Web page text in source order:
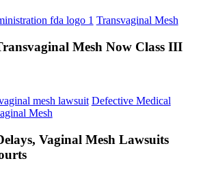
Transvaginal MeshFDA
Mesh Now Class III
Defective Medical
MeshBoston
Delays,
Vaginal
Vaginal Mesh Lawsuits